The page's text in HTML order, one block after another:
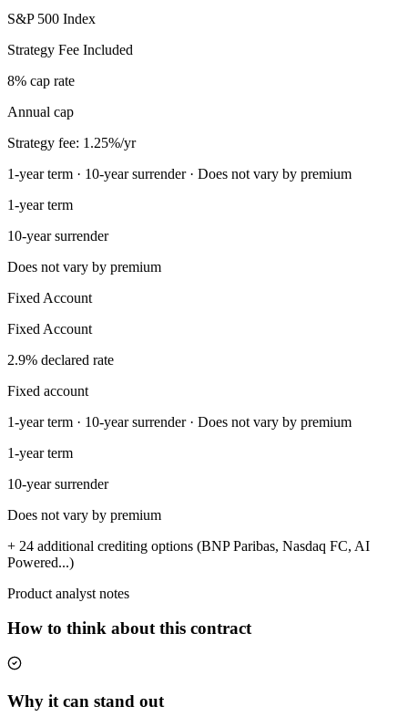
S&P 500 Index
Strategy Fee Included
8% cap rate
Annual cap
Strategy fee: 1.25%/yr
1-year term · 10-year surrender · Does not vary by premium
1-year term
10-year surrender
Does not vary by premium
Fixed Account
Fixed Account
2.9% declared rate
Fixed account
1-year term · 10-year surrender · Does not vary by premium
1-year term
10-year surrender
Does not vary by premium
+ 24 additional crediting options (BNP Paribas, Nasdaq FC, AI
Powered...)
Product analyst notes
How to think about this contract
Why it can stand out